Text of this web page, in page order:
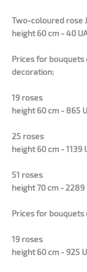
Two-coloured rose
height 60 cm - 40
Prices for
decoration:
19 roses
height 60 cm - 865
25 roses
height 60 cm - 1139
51 roses
height 70 cm - 2289
Prices for bouquets
19 roses
height 60 cm - 925